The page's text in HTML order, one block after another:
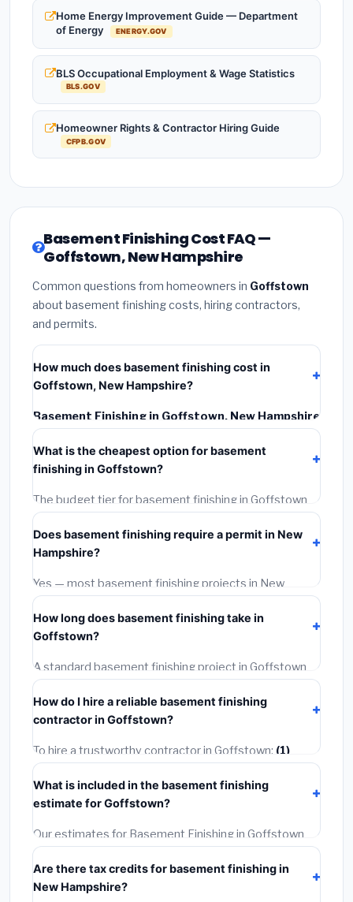
Home Energy Improvement Guide — Department
of Energy
ENERGY.GOV
BLS Occupational Employment & Wage Statistics
BLS.GOV
Homeowner Rights & Contractor Hiring Guide
CFPB.GOV
Basement Finishing Cost FAQ —
Goffstown, New Hampshire
Common questions from homeowners in Goffstown
about basement finishing costs, hiring contractors,
and permits.
How much does basement finishing cost in
Goffstown, New Hampshire?
Basement Finishing in Goffstown, New Hampshire
typically costs
materials, installation labor at local New Hampshire
BLS wage rates, and required city permit fees.
What is the cheapest option for basement
finishing in Goffstown?
The budget tier for basement finishing in Goffstown
starts around
materials and basic installation. Mid-range or premium
options often provide better durability and longer
warranties.
Does basement finishing require a permit in New
Hampshire?
Yes — most basement finishing projects in New
Hampshire, including Goffstown, require a building or
mechanical permit costing $75–$500. These are
already included in our estimates. Never hire a
contractor who skips the permit — it can void your
homeowner's insurance.
How long does basement finishing take in
Goffstown?
A standard basement finishing project in Goffstown
takes
often completed in 4–8 hours. Larger installations
may take 2–5 days. Always confirm the timeline when
getting quotes.
How do I hire a reliable basement finishing
contractor in Goffstown?
To hire a trustworthy contractor in Goffstown: (1)
Verify their New Hampshire license and liability
insurance.(2)Get at least 3 written quotes.(3)
Check
Google Reviews and the BBB.
the required permit.(5)Get a written warranty.
What is included in the basement finishing
estimate for Goffstown?
Our estimates for Basement Finishing in Goffstown
include:
labor(installation at New Hampshire BLS wage rates),
andpermit fees(city and county permits).
Are there tax credits for basement finishing in
New Hampshire?